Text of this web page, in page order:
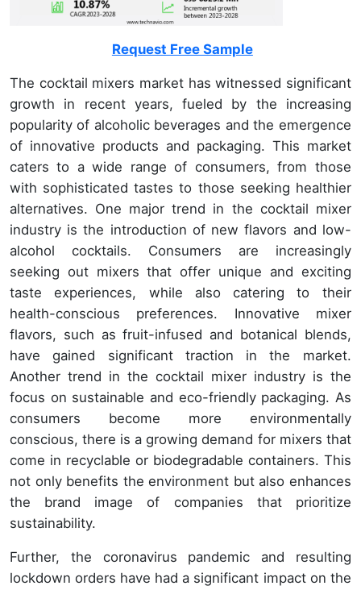
Request Free Sample
The cocktail mixers market has witnessed significant
growth in recent years, fueled by the increasing
popularity of alcoholic beverages and the emergence
of innovative products and packaging. This market
caters to a wide range of consumers, from those
with sophisticated tastes to those seeking healthier
alternatives. One major trend in the cocktail mixer
industry is the introduction of new flavors and low-
alcohol cocktails. Consumers are increasingly
seeking out mixers that offer unique and exciting
taste experiences, while also catering to their
health-conscious preferences. Innovative mixer
flavors, such as fruit-infused and botanical blends,
have gained significant traction in the market.
Another trend in the cocktail mixer industry is the
focus on sustainable and eco-friendly packaging. As
consumers become more environmentally
conscious, there is a growing demand for mixers that
come in recyclable or biodegradable containers. This
not only benefits the environment but also enhances
the brand image of companies that prioritize
sustainability.
Further, the coronavirus pandemic and resulting
lockdown orders have had a significant impact on the